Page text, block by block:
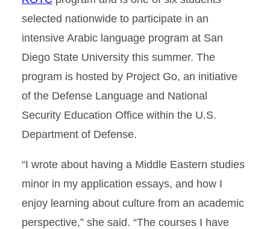
selected nationwide to participate in an
intensive Arabic language program at San
Diego State University this summer. The
program is hosted by Project Go, an initiative
of the Defense Language and National
Security Education Office within the U.S.
Department of Defense.
“I wrote about having a Middle Eastern studies
minor in my application essays, and how I
enjoy learning about culture from an academic
perspective,” she said. “The courses I have